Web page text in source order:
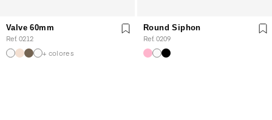
Valve 60mm
Ref. 0212
+ colores
Round Siphon
Ref. 0209